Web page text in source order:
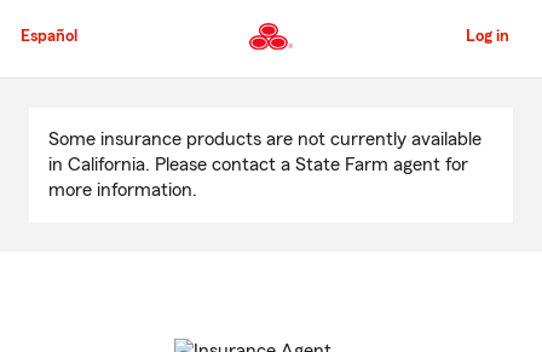
to
Content
Español Log in
Content
Some insurance products are not currently available
in California. Please contact a State Farm agent for
more information.